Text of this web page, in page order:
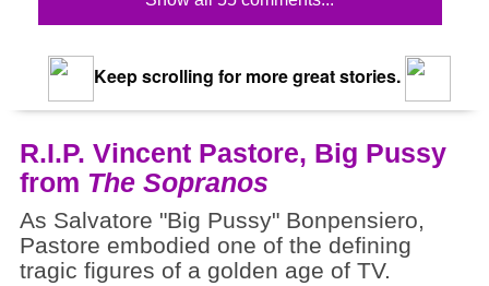
Keep scrolling for more great stories.
R.I.P. Vincent Pastore, Big Pussy
from The Sopranos
As Salvatore "Big Pussy" Bonpensiero,
Pastore embodied one of the defining
tragic figures of a golden age of TV.